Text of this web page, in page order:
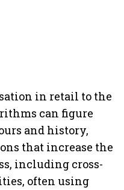
in retail to the
can figure
and history,
that increase the
including cross-
often using